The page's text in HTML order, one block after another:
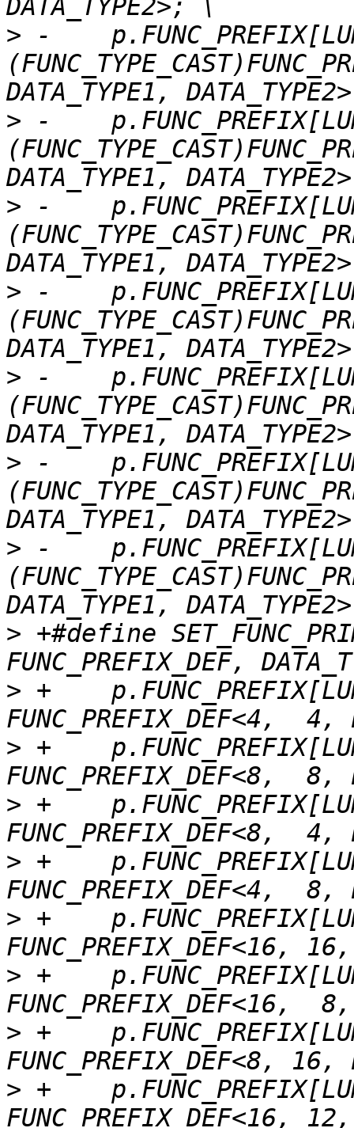
> -
> -
> -
> -
> -
> -
> -
> +#define
> +
> +
> +
> +
> +
> +
> +
> +